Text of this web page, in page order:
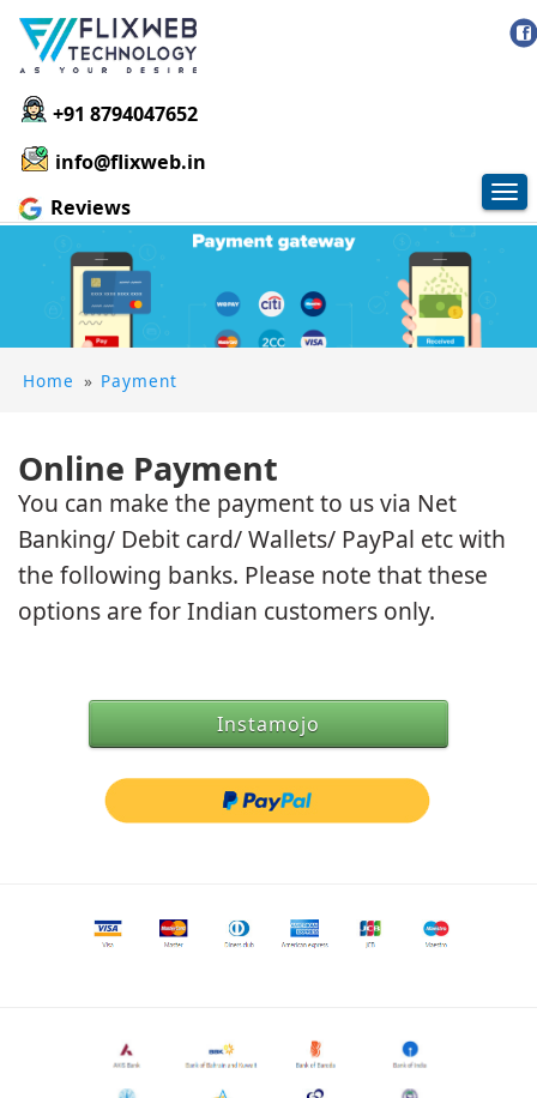
+91 8794047652
info@flixweb.in
Reviews
Home » Payment
Online Payment
You can make the payment to us via Net
Banking/ Debit card/ Wallets/ PayPal etc with
the following banks. Please note that these
options are for Indian customers only.
Instamojo